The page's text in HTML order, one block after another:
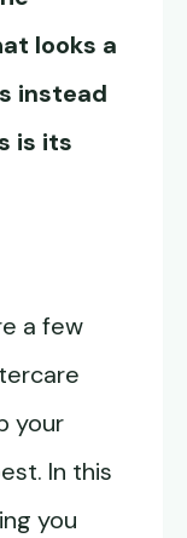
looks a
instead
is its
a few
your
In this
you